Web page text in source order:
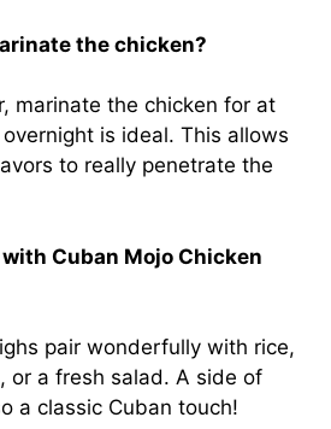
the chicken?
marinate the chicken for at
is ideal. This allows
to really penetrate the
Cuban Mojo Chicken
pair wonderfully with rice,
or a fresh salad. A side of
a classic Cuban touch!